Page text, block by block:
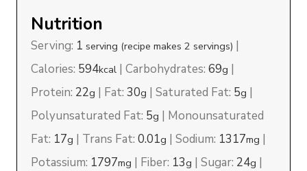
Nutrition
Serving: 1 serving (recipe makes 2 servings) |
Calories: 594kcal |Carbohydrates:69g |
Protein: 22g | Fat:30g |Saturated Fat: 5g |
Polyunsaturated Fat: 5g | Monounsaturated
Fat: 17g | Trans Fat:0.01g |Sodium: 1317mg |
Potassium: 1797mg | Fiber: 13g |Sugar: 24g |